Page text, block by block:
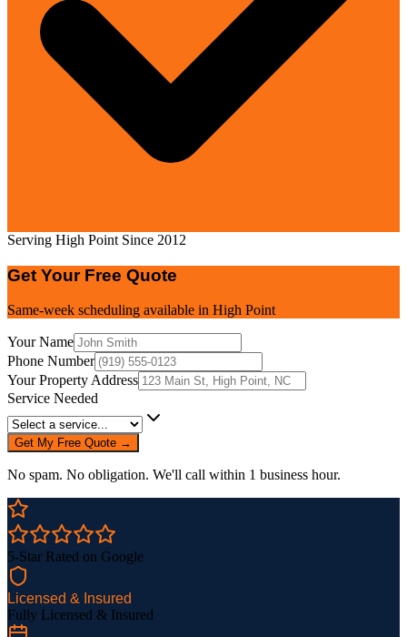
Serving High Point Since 2012
Get Your Free Quote
Same-week scheduling available in High Point
Your Name
Phone Number
Your Property Address
Service Needed
Get My Free Quote →
No spam. No obligation. We'll call within 1 business hour.
5-Star Rated on Google
Licensed & Insured
Fully Licensed & Insured